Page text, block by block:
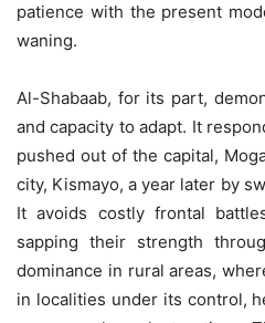
patience with the present
waning.
Al-Shabaab, for its part,
and capacity to adapt. It
pushed out of the capital,
city, Kismayo, a year later by
It avoids costly frontal
sapping their strength
dominance in rural areas,
in localities under its control,